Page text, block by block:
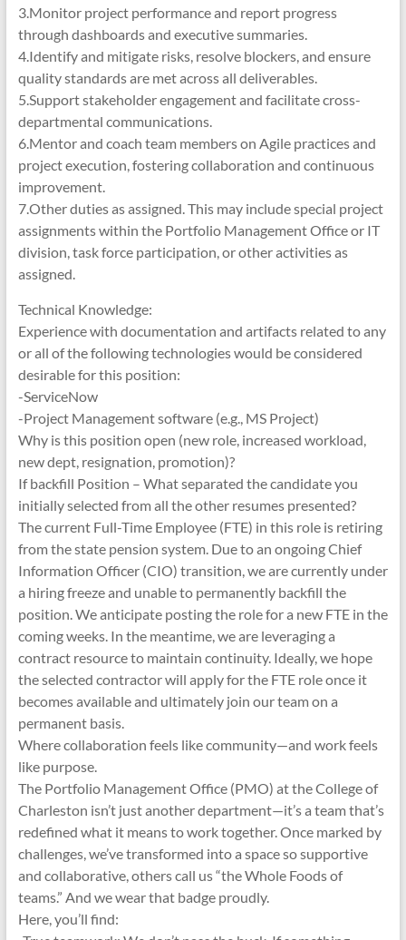
3.Monitor project performance and report progress
through dashboards and executive summaries.
4.Identify and mitigate risks, resolve blockers, and ensure
quality standards are met across all deliverables.
5.Support stakeholder engagement and facilitate cross-
departmental communications.
6.Mentor and coach team members on Agile practices and
project execution, fostering collaboration and continuous
improvement.
7.Other duties as assigned. This may include special project
assignments within the Portfolio Management Office or IT
division, task force participation, or other activities as
assigned.
Technical Knowledge:
Experience with documentation and artifacts related to any
or all of the following technologies would be considered
desirable for this position:
-ServiceNow
-Project Management software (e.g., MS Project)
Why is this position open (new role, increased workload,
new dept, resignation, promotion)?
If backfill Position – What separated the candidate you
initially selected from all the other resumes presented?
The current Full-Time Employee (FTE) in this role is retiring
from the state pension system. Due to an ongoing Chief
Information Officer (CIO) transition, we are currently under
a hiring freeze and unable to permanently backfill the
position. We anticipate posting the role for a new FTE in the
coming weeks. In the meantime, we are leveraging a
contract resource to maintain continuity. Ideally, we hope
the selected contractor will apply for the FTE role once it
becomes available and ultimately join our team on a
permanent basis.
Where collaboration feels like community—and work feels
like purpose.
The Portfolio Management Office (PMO) at the College of
Charleston isn’t just another department—it’s a team that’s
redefined what it means to work together. Once marked by
challenges, we’ve transformed into a space so supportive
and collaborative, others call us “the Whole Foods of
teams.” And we wear that badge proudly.
Here, you’ll find: